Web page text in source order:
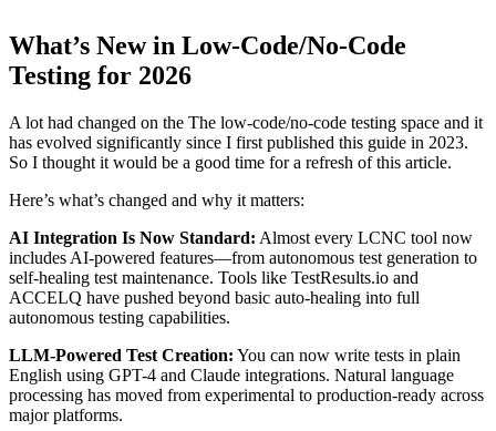
What’s New in Low-Code/No-Code
Testing for 2026
A lot had changed on the The low-code/no-code testing space and it
has evolved significantly since I first published this guide in 2023.
So I thought it would be a good time for a refresh of this article.
Here’s what’s changed and why it matters:
AI Integration Is Now Standard: Almost every LCNC tool now
includes AI-powered features—from autonomous test generation to
self-healing test maintenance. Tools like TestResults.io and
ACCELQ have pushed beyond basic auto-healing into full
autonomous testing capabilities.
LLM-Powered Test Creation: You can now write tests in plain
English using GPT-4 and Claude integrations. Natural language
processing has moved from experimental to production-ready across
major platforms.